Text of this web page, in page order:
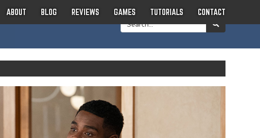
ABOUT BLOG REVIEWS GAMES TUTORIALS CONTACT